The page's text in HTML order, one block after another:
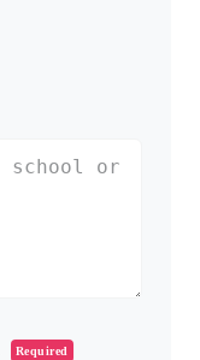
Required